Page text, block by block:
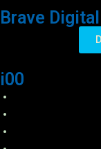
Brave
i00